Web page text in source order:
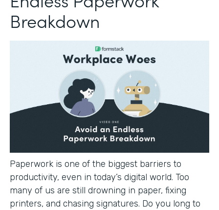
Breakdown
Paperwork is one of the biggest barriers to
productivity, even in today’s digital world. Too
many of us are still drowning in paper, fixing
printers, and chasing signatures. Do you long to